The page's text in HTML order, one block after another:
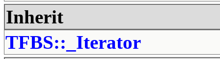
Inherit
TFBS::_Iterator